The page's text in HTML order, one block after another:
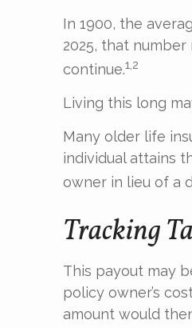
In 1900, the
2025, that
continue.1,2
Living this long
Many older life
individual attains
owner in lieu of a
Tracking
This payout may
policy owner’s
amount would